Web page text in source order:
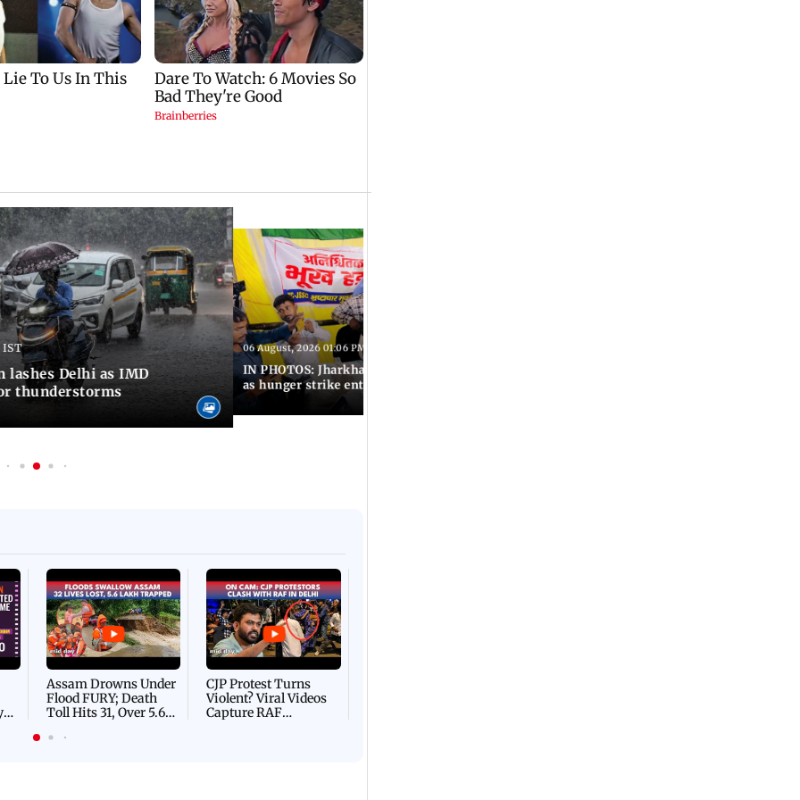
IST
lashes Delhi as IMD
thunderstorms
06 August, 2026 01:06 PM IST
IN PHOTOS: Jharkhand exam protest intensifies
as hunger strike enters Day 13
Assam Drowns Under
Flood FURY; Death
Toll Hits 31, Over 5.6
For Survival | WATCH
CJP Protest Turns
Violent? Viral Videos
Capture RAF